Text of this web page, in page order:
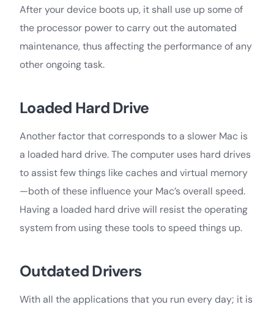
After your device boots up, it shall use up some of
the processor power to carry out the automated
maintenance, thus affecting the performance of any
other ongoing task.
Loaded Hard Drive
Another factor that corresponds to a slower Mac is
a loaded hard drive. The computer uses hard drives
to assist few things like caches and virtual memory
—both of these influence your Mac’s overall speed.
Having a loaded hard drive will resist the operating
system from using these tools to speed things up.
Outdated Drivers
With all the applications that you run every day; it is